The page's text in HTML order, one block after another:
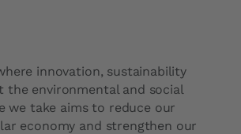
rain repellent
Smile
PostFinance
innovation, sustainability
environmental and social
we take aims to reduce our
economy and strengthen our